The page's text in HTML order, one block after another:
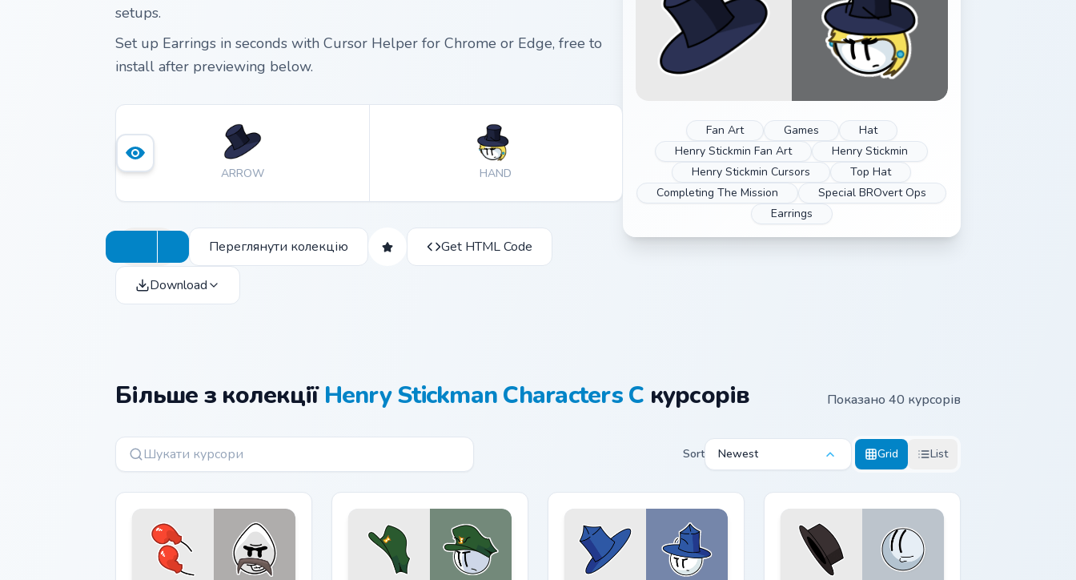
Fan Art Games
Hat
Henry Stickmin Fan Art
Henry Stickmin
Henry Stickmin Cursors
Top Hat
Completing The Mission
Special BROvert Ops
Earrings
setups.
Set up Earrings in seconds with Cursor Helper for Chrome or Edge, free to
install after previewing below.
ARROW HAND
Переглянути колекцію Get HTML Code
Download
Більше з колекціїHenry Stickman Characters C курсорів Показано 40 курсорів
Sort Newest Grid List